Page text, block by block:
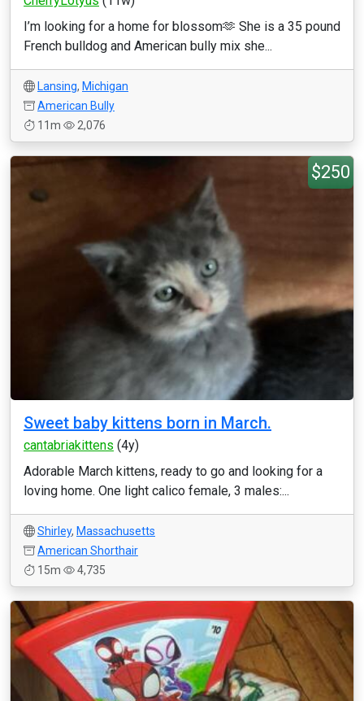
I’m looking for a home for blossom🫶 She is a 35 pound
French bulldog and American bully mix she...
Lansing, Michigan
American Bully
11m
2,076
$250
Sweet baby kittens born in March.
cantabriakittens (4y)
Adorable March kittens, ready to go and looking for a
loving home. One light calico female, 3 males:...
Shirley, Massachusetts
American Shorthair
15m
4,735